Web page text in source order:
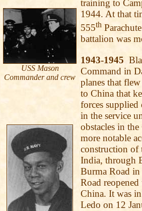
USS Mason
Commander and crew
training to
1944. At that
555th
battalion was
1943-1945
Command in
planes that
to China that
forces
in the service
obstacles in
more notable
construction
India, through
Burma Road
Road
China. It was
Ledo on 12